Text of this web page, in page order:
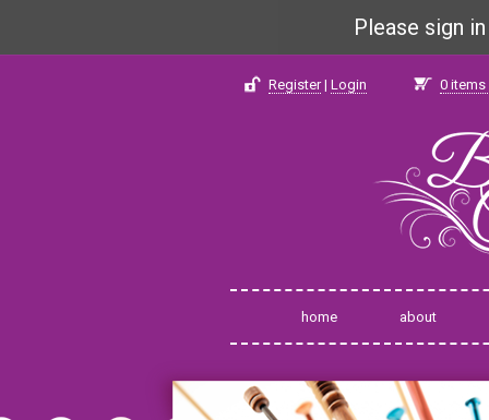
Please sign
Register| Login 0 items
home about